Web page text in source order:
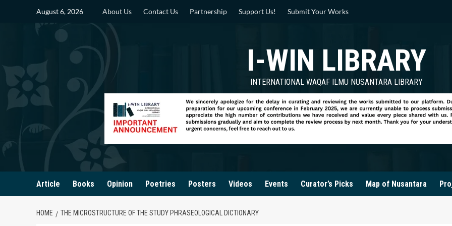
August 6, 2026 About Us Contact Us Partnership Support Us! Submit Your Works
I-WIN LIBRARY
INTERNATIONAL WAQAF ILMU NUSANTARA LIBRARY
Article Books Opinion Poetries Posters Videos Events Curator’s Picks Map of Nusantara
HOME THE MICROSTRUCTURE OF THE STUDY PHRASEOLOGICAL DICTIONARY